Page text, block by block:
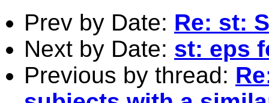
Prev by Date: Re: st:
Next by Date: st: eps
Previous by thread: